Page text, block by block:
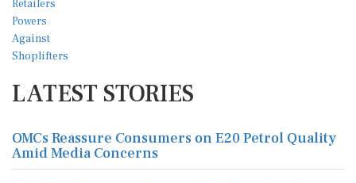
LATEST STORIES
OMCs Reassure Consumers on E20 Petrol Quality
Amid Media Concerns